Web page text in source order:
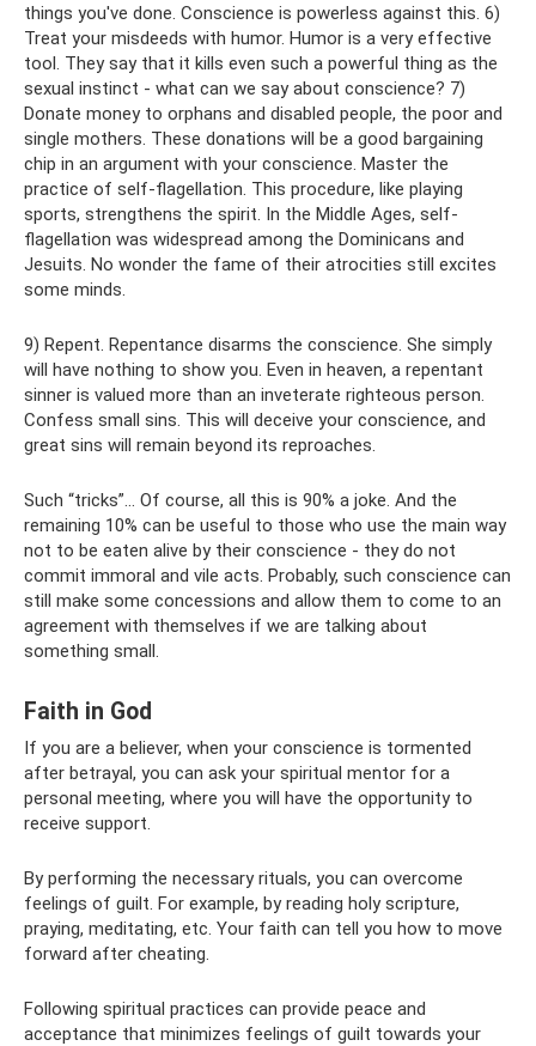
things you've done. Conscience is powerless against this. 6)
Treat your misdeeds with humor. Humor is a very effective
tool. They say that it kills even such a powerful thing as the
sexual instinct - what can we say about conscience? 7)
Donate money to orphans and disabled people, the poor and
single mothers. These donations will be a good bargaining
chip in an argument with your conscience. Master the
practice of self-flagellation. This procedure, like playing
sports, strengthens the spirit. In the Middle Ages, self-
flagellation was widespread among the Dominicans and
Jesuits. No wonder the fame of their atrocities still excites
some minds.
9) Repent. Repentance disarms the conscience. She simply
will have nothing to show you. Even in heaven, a repentant
sinner is valued more than an inveterate righteous person.
Confess small sins. This will deceive your conscience, and
great sins will remain beyond its reproaches.
Such “tricks”... Of course, all this is 90% a joke. And the
remaining 10% can be useful to those who use the main way
not to be eaten alive by their conscience - they do not
commit immoral and vile acts. Probably, such conscience can
still make some concessions and allow them to come to an
agreement with themselves if we are talking about
something small.
Faith in God
If you are a believer, when your conscience is tormented
after betrayal, you can ask your spiritual mentor for a
personal meeting, where you will have the opportunity to
receive support.
By performing the necessary rituals, you can overcome
feelings of guilt. For example, by reading holy scripture,
praying, meditating, etc. Your faith can tell you how to move
forward after cheating.
Following spiritual practices can provide peace and
acceptance that minimizes feelings of guilt towards your